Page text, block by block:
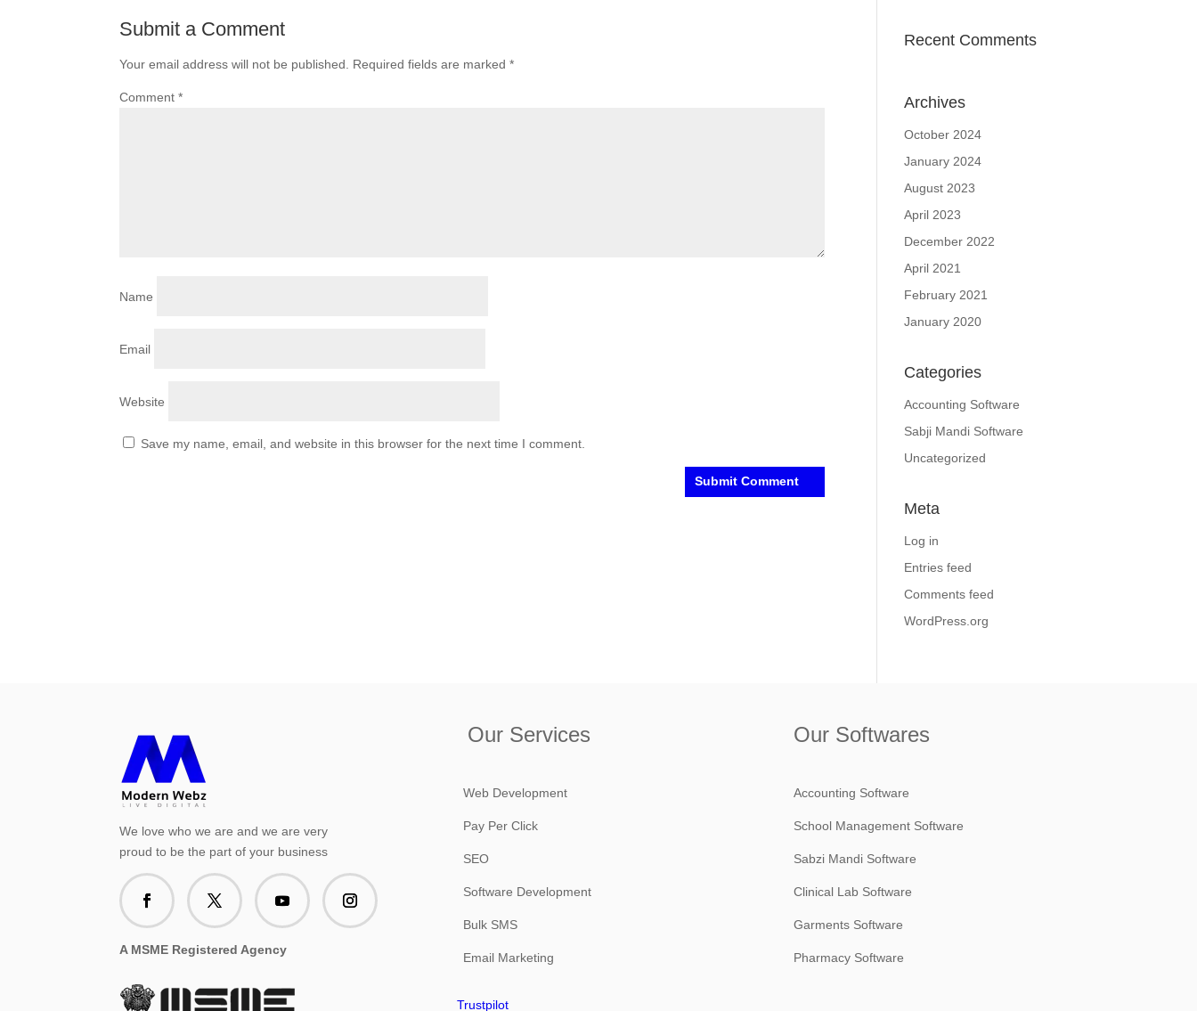
Submit a Comment
Your email address will not be published. Required fields are marked*
Comment*
Name
Email
Website
Save my name, email, and website in this browser for the next time I comment.
Recent Comments
Archives
October 2024
January 2024
August 2023
April 2023
December 2022
April 2021
February 2021
January 2020
Categories
Accounting Software
Sabji Mandi Software
Uncategorized
Meta
Log in
Entries feed
Comments feed
WordPress.org
We love who we are and we are very
proud to be the part of your business
A MSME Registered Agency
Our Services
Web Development
Pay Per Click
SEO
Software Development
Bulk SMS
Email Marketing
Trustpilot
Our Softwares
Accounting Software
School Management Software
Sabzi Mandi Software
Clinical Lab Software
Garments Software
Pharmacy Software